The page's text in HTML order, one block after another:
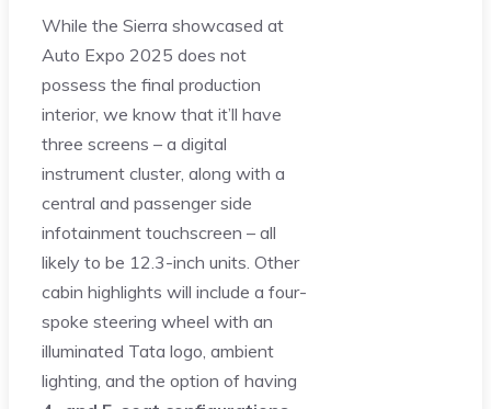
While the Sierra showcased at
Auto Expo 2025 does not
possess the final production
interior, we know that it’ll have
three screens – a digital
instrument cluster, along with a
central and passenger side
infotainment touchscreen – all
likely to be 12.3-inch units. Other
cabin highlights will include a four-
spoke steering wheel with an
illuminated Tata logo, ambient
lighting, and the option of having